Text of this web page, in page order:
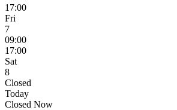
17:00
Fri
7
09:00
17:00
Sat
8
Closed
Today
Closed Now